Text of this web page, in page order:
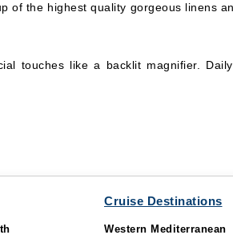
of the highest quality gorgeous linens
touches like a backlit magnifier.
Cruise Destinations
Western Mediterranean